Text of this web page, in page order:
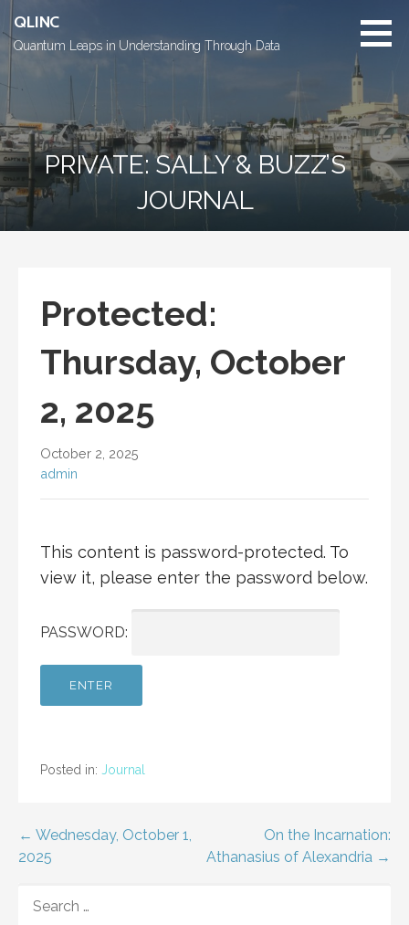
to
content
QLINC
Quantum Leaps in Understanding Through Data
PRIVATE: SALLY & BUZZ’S
JOURNAL
Protected:
Thursday, October
2, 2025
October 2, 2025
admin
This content is password-protected. To
view it, please enter the password below.
PASSWORD:
Posted in: Journal
Post
← Wednesday, October 1,
2025
On the Incarnation:
Athanasius of Alexandria →
FOR: